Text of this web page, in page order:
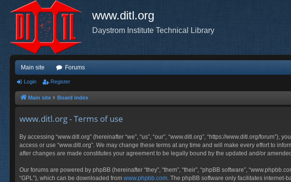
www.ditl.org
Daystrom Institute Technical Library
Main site Forums
Login Register
Main site Board index
www.ditl.org - Terms of use
By accessing “www.ditl.org” (hereinafter “we”, “us”, “our”, “www.ditl.org”, “https://www.ditl.org/
access or use “www.ditl.org”. We may change these terms at any time and will make every effort to
after changes are made constitutes your agreement to be legally bound by the updated and/or
Our forums are powered by phpBB (hereinafter “they”, “them”, “their”, “phpBB software”,
“GPL”), which can be downloaded from www.phpbb.com . The phpBB software only facilitates